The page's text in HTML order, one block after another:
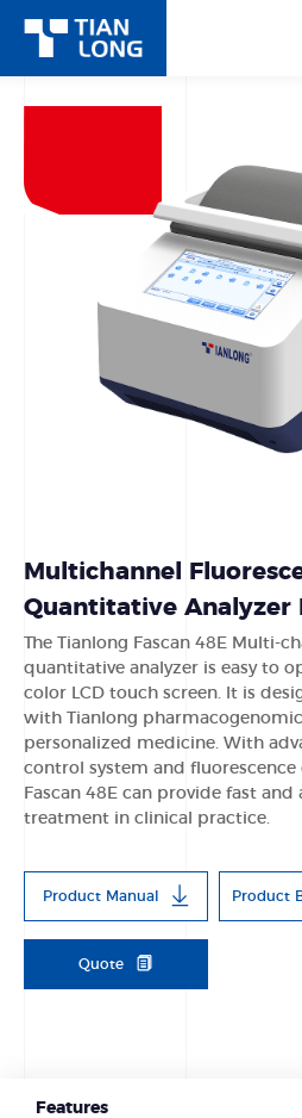
Multichannel
Quantitative Analyzer
The Tianlong Fascan 48E Multi-
quantitative analyzer is easy to
color LCD touch screen. lt is
with Tianlong
personalized medicine. With
control system and
Fascan 48E can provide fast
treatment in clinical practice.
Product Manual Product
Quote
Features